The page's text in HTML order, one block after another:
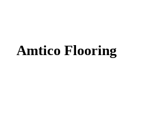
Amtico Flooring